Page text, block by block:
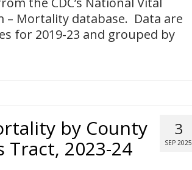
– Mortality database. Data are
for 2019-23 and grouped by
3
SEP 2025
by County
Tract, 2023-24